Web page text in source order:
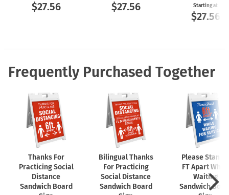
$27.56 $27.56
Starting at
$27.56
Frequently Purchased Together
Thanks For
Practicing Social
Distance
Sandwich Board
Bilingual Thanks
For Practicing
Social Distance
Sandwich Board
Please Stand 6
FT Apart While
Waiting
Sandwich